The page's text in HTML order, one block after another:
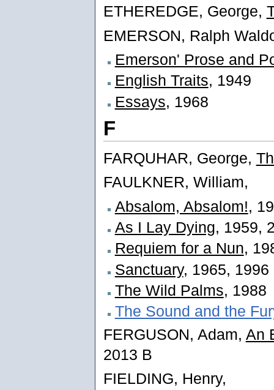
ETHEREDGE, George,
EMERSON, Ralph
Emerson' Prose and
English Traits, 1949
Essays, 1968
F
FARQUHAR, George,
FAULKNER, William,
Absalom, Absalom!,
As I Lay Dying, 1959,
Requiem for a Nun,
Sanctuary, 1965, 1996
The Wild Palms, 1988
The Sound and the
FERGUSON, Adam, An
2013 B
FIELDING, Henry,